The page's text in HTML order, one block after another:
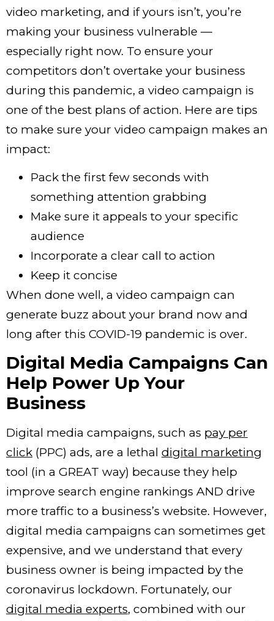
video marketing, and if yours isn’t, you’re
making your business vulnerable —
especially right now. To ensure your
competitors don’t overtake your business
during this pandemic, a video campaign is
one of the best plans of action. Here are tips
to make sure your video campaign makes an
impact:
Pack the first few seconds with
something attention grabbing
Make sure it appeals to your specific
audience
Incorporate a clear call to action
Keep it concise
When done well, a video campaign can
generate buzz about your brand now and
long after this COVID-19 pandemic is over.
Digital Media Campaigns Can
Help Power Up Your
Business
Digital media campaigns, such as pay per
click (PPC) ads, are a lethal digital marketing
tool (in a GREAT way) because they help
improve search engine rankings AND drive
more traffic to a business’s website. However,
digital media campaigns can sometimes get
expensive, and we understand that every
business owner is being impacted by the
coronavirus lockdown. Fortunately, our
digital media experts, combined with our